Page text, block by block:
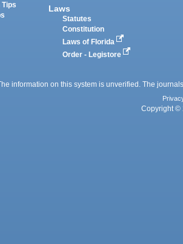
Tips
Laws
Statutes
Constitution
Laws of Florida
Order - Legistore
information on this system is unverified. The
Copyright ©